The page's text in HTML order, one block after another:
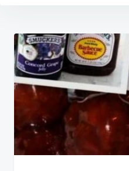
Post
navigation